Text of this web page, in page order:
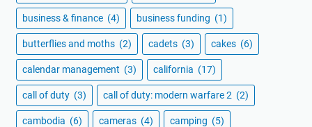
business & finance (4) business funding (1)
butterflies and moths (2) cadets (3) cakes (6)
calendar management (3) california (17)
call of duty (3) call of duty: modern warfare 2 (2)
cambodia (6) cameras (4) camping (5)